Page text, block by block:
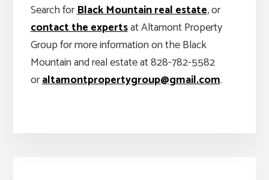
Search forBlack Mountain real estate, or
contact the expertsat Altamont Property
Group for more information on the Black
Mountain and real estate at 828-782-5582
oraltamontpropertygroup@gmail.com.